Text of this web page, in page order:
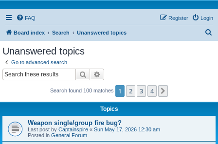
FAQ Login
Register
Board index Search Unanswered topics
Unanswered topics
Go to advanced search
Search
Search found 100 matches 1 2 3 4
Topics
Weapon single/group fire bug?
Last post by Captainspire « Sun May 17, 2026 12:30 am
Posted in General Forum